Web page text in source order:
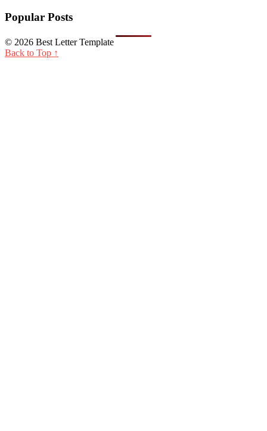
Popular Posts
© 2026 Best Letter Template
Back to Top ↑